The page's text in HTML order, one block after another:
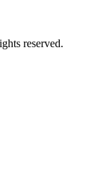
reserved.